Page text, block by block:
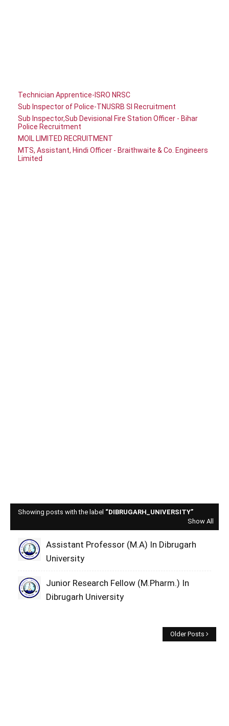
Technician Apprentice-ISRO NRSC
Sub Inspector of Police-TNUSRB SI Recruitment
Sub Inspector,Sub Devisional Fire Station Officer - Bihar
Police Recruitment
MOIL LIMITED RECRUITMENT
MTS, Assistant, Hindi Officer - Braithwaite & Co. Engineers
Limited
Showing posts with the label
DIBRUGARH_UNIVERSITY
Show All
Assistant Professor (M.A) In Dibrugarh
University
Junior Research Fellow (M.Pharm.) In
Dibrugarh University
Older Posts